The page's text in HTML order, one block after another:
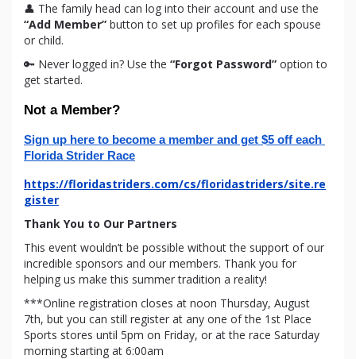
👤 The family head can log into their account and use the
“Add Member” button to set up profiles for each spouse
or child.
🔑 Never logged in? Use the “Forgot Password” option to
get started.
Not a Member?
Sign up here to become a member and get $5 off each
Florida Strider Race
https://floridastriders.com/cs/floridastriders/site.re
gister
Thank You to Our Partners
This event wouldn’t be possible without the support of our
incredible sponsors and our members. Thank you for
helping us make this summer tradition a reality!
***Online registration closes at noon Thursday, August
7th, but you can still register at any one of the 1st Place
Sports stores until 5pm on Friday, or at the race Saturday
morning starting at 6:00am